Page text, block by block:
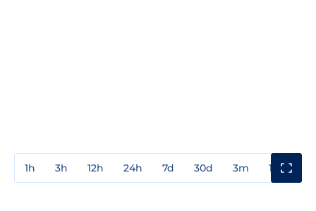
1h 3h 12h 24h 7d 30d 3m 1y